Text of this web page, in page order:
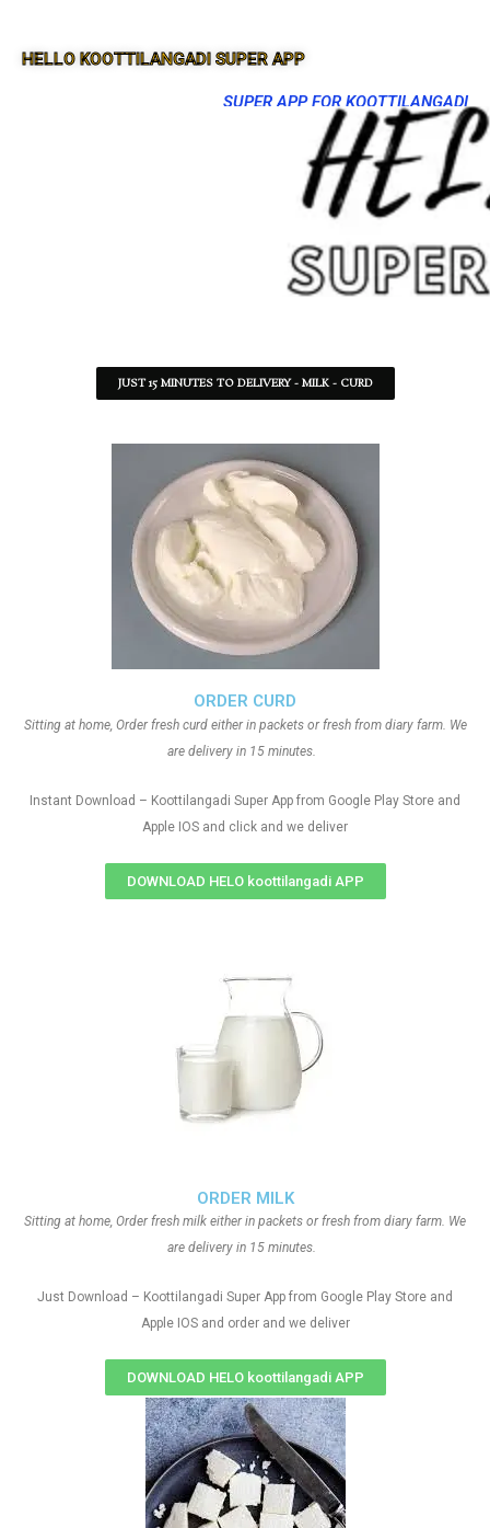
HELLO KOOTTILANGADI SUPER APP
SUPER APP FOR KOOTTILANGADI
JUST 15 MINUTES TO DELIVERY - MILK - CURD
ORDER MILK
Sitting at home, Order fresh milk either in packets or fresh from diary farm. We
are delivery in 15 minutes.
Just Download – Koottilangadi Super App from Google Play Store and
Apple IOS and order and we deliver
DOWNLOAD HELO koottilangadi APP
ORDER CURD
Sitting at home, Order fresh curd either in packets or fresh from diary farm. We
are delivery in 15 minutes.
Instant Download – Koottilangadi Super App from Google Play Store and
Apple IOS and click and we deliver
DOWNLOAD HELO koottilangadi APP